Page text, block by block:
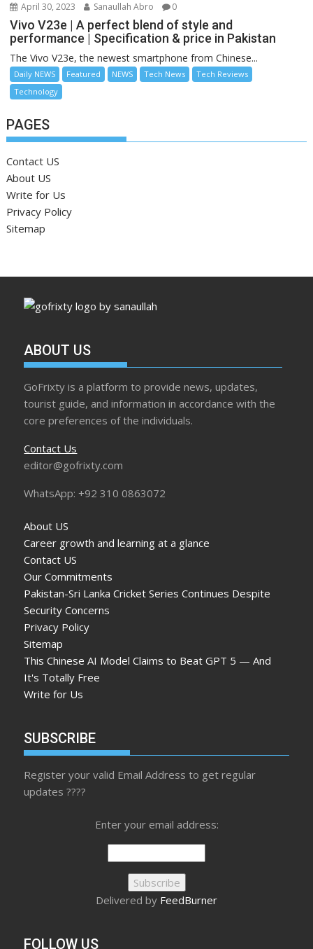
April 30, 2023 Sanaullah Abro 0
Vivo V23e | A perfect blend of style and
performance | Specification & price in Pakistan
The Vivo V23e, the newest smartphone from Chinese...
Daily NEWS Featured NEWS Tech News
Tech Reviews
Technology
PAGES
Contact US
About US
Write for Us
Privacy Policy
Sitemap
ABOUT US
GoFrixty is a platform to provide news, updates,
tourist guide, and information in accordance with the
core preferences of the individuals.
Contact Us
editor@gofrixty.com
WhatsApp: +92 310 0863072
About US
Career growth and learning at a glance
Contact US
Our Commitments
Pakistan-Sri Lanka Cricket Series Continues Despite
Security Concerns
Privacy Policy
Sitemap
This Chinese AI Model Claims to Beat GPT 5 — And
It's Totally Free
Write for Us
SUBSCRIBE
Register your valid Email Address to get regular
updates ????
Enter your email address:
Delivered by FeedBurner
FOLLOW US